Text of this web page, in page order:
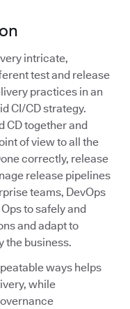
intricate,
test and release
practices in an
CI/CD strategy.
CD together and
of view to all the
correctly, release
release pipelines
teams, DevOps
to safely and
and adapt to
the business.
ways helps
while